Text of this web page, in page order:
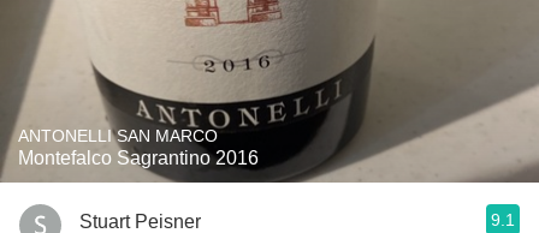
ANTONELLI SAN MARCO
Montefalco Sagrantino 2016
Stuart Peisner 9.1